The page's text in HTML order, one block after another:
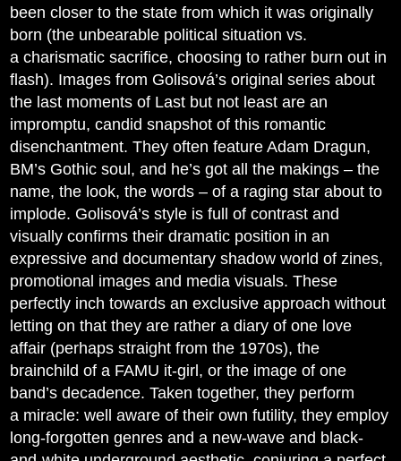
been closer to the state from which it was originally
born (the unbearable political situation vs.
a charismatic sacrifice, choosing to rather burn out in
flash). Images from Golisová’s original series about
the last moments of Last but not least are an
impromptu, candid snapshot of this romantic
disenchantment. They often feature Adam Dragun,
BM’s Gothic soul, and he’s got all the makings – the
name, the look, the words – of a raging star about to
implode. Golisová’s style is full of contrast and
visually confirms their dramatic position in an
expressive and documentary shadow world of zines,
promotional images and media visuals. These
perfectly inch towards an exclusive approach without
letting on that they are rather a diary of one love
affair (perhaps straight from the 1970s), the
brainchild of a FAMU it-girl, or the image of one
band’s decadence. Taken together, they perform
a miracle: well aware of their own futility, they employ
long-forgotten genres and a new-wave and black-